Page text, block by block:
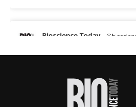
Bioscience Today
proteins from some of the
improve rapid medical tests